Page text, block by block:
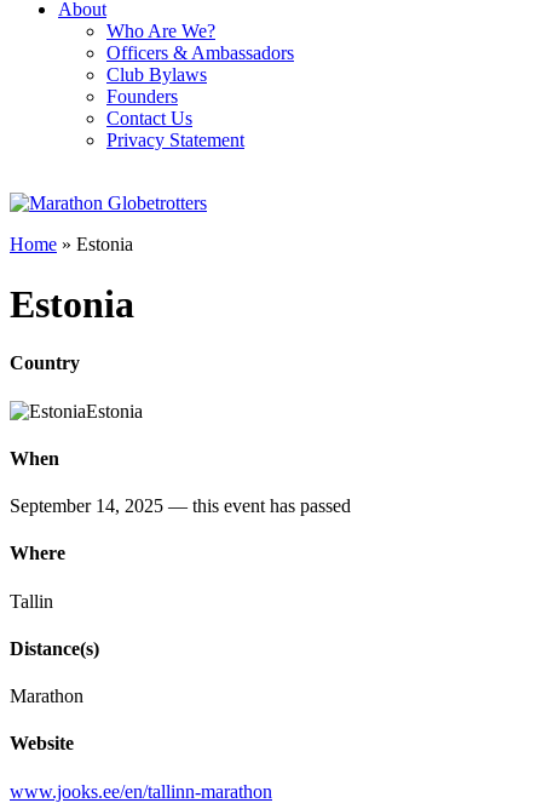
About
Who Are We?
Officers & Ambassadors
Club Bylaws
Founders
Contact Us
Privacy Statement
Home » Estonia
Estonia
Country
Estonia
When
September 14, 2025 — this event has passed
Where
Tallin
Distance(s)
Marathon
Website
www.jooks.ee/en/tallinn-marathon